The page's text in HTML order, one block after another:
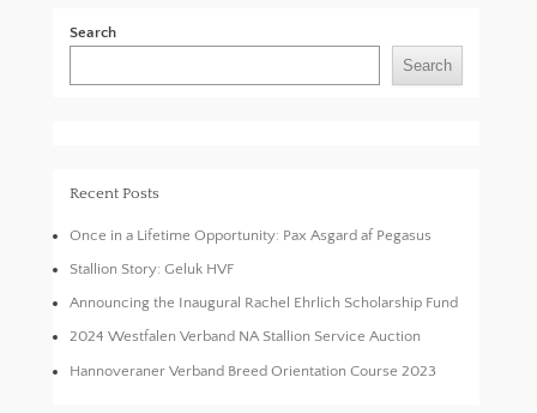
Search
Search
Recent Posts
Once in a Lifetime Opportunity: Pax Asgard af Pegasus
Stallion Story: Geluk HVF
Announcing the Inaugural Rachel Ehrlich Scholarship Fund
2024 Westfalen Verband NA Stallion Service Auction
Hannoveraner Verband Breed Orientation Course 2023